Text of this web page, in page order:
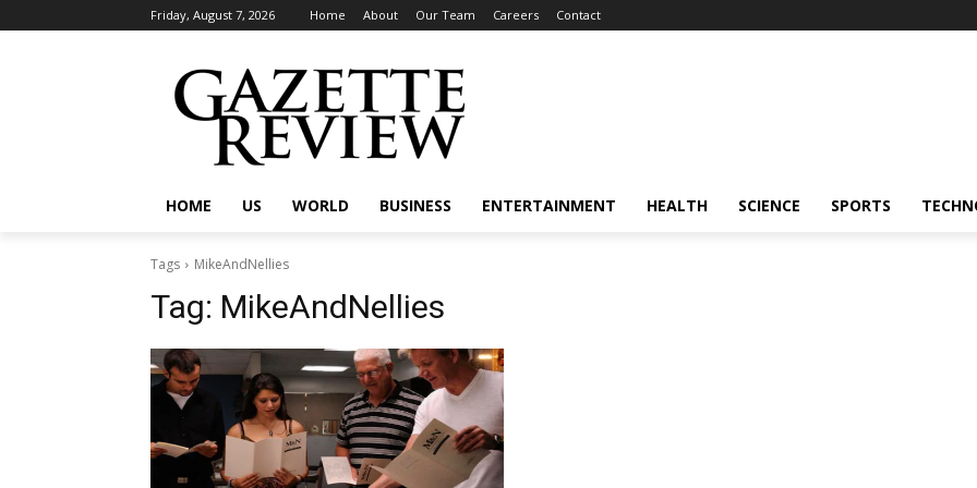
Friday, August 7, 2026 Home About Our Team Careers Contact
HOME US WORLD BUSINESS ENTERTAINMENT HEALTH SCIENCE SPORTS
Tags MikeAndNellies
Tag: MikeAndNellies